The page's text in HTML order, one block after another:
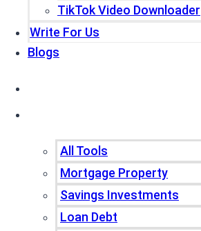
TikTok Video Downloader
Write For Us
Blogs
All Tools
Mortgage Property
Savings Investments
Loan Debt